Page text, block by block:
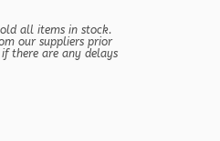
all items in stock.
our suppliers prior
there are any delays